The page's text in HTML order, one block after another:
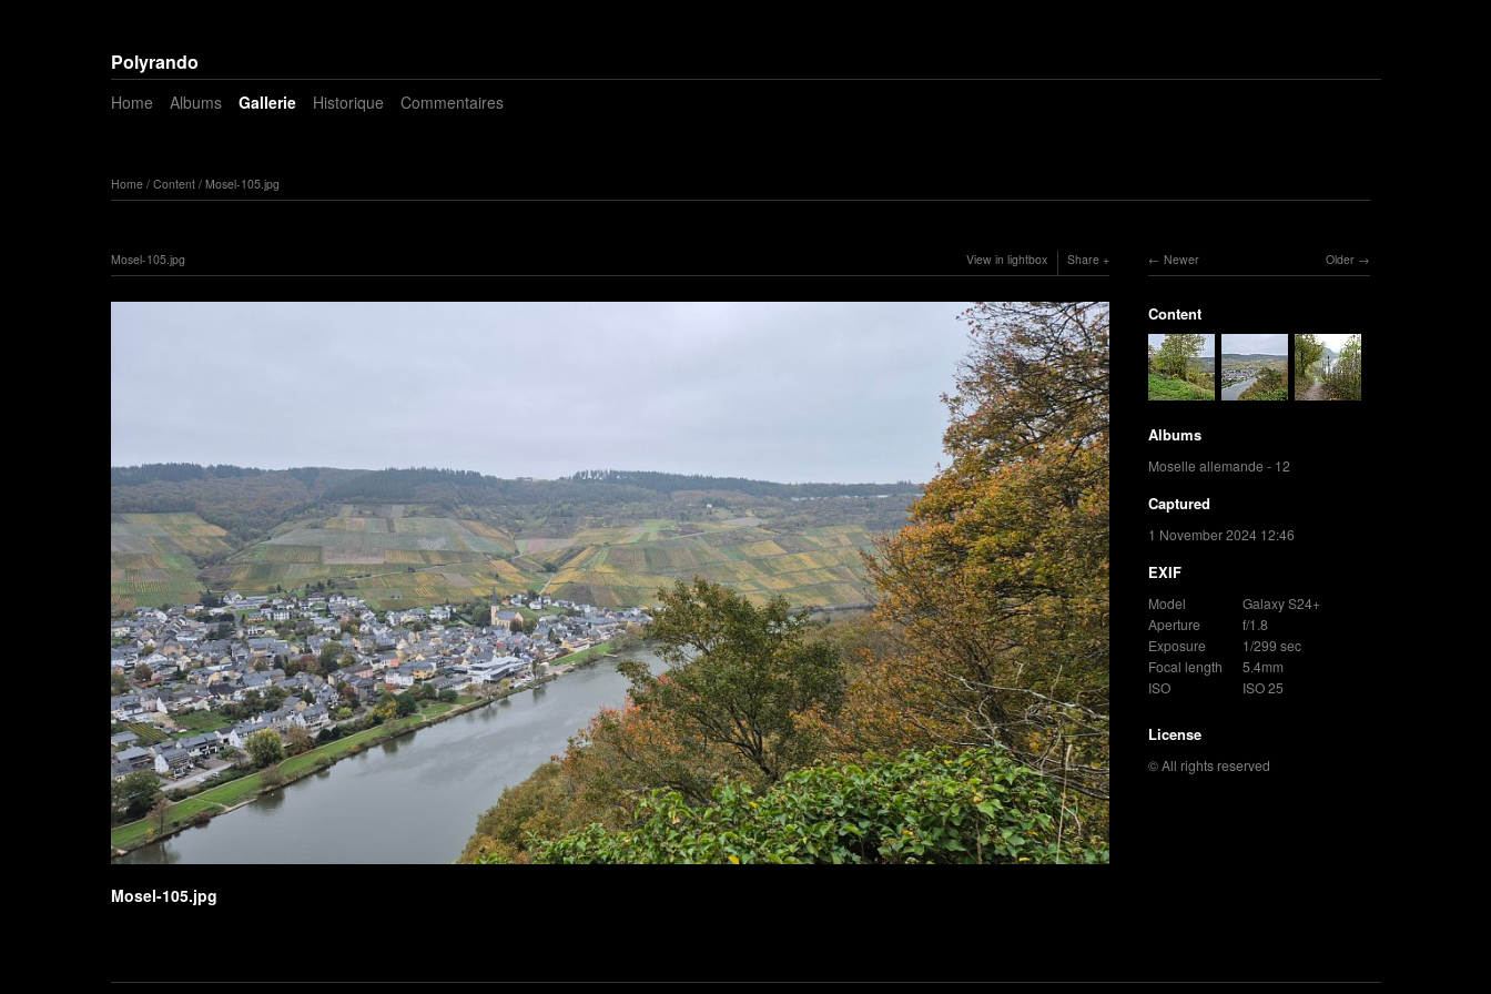
Polyrando
Home Albums Gallerie Historique Commentaires
Home/ Content/ Mosel-105.jpg
Mosel-105.jpg View in lightbox Share
Mosel-105.jpg
Older
Newer
Content
Albums
Moselle allemande - 12
Captured
1 November 2024 12:46
EXIF
Model
Galaxy S24+
Aperture
f/1.8
Exposure
1/299 sec
Focal length
5.4mm
ISO
ISO 25
License
© All rights reserved